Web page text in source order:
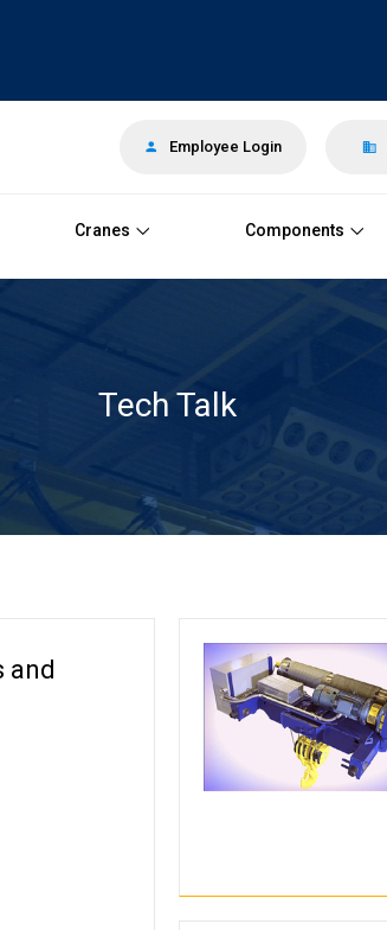
Employee Login
Cranes Components
Tech Talk
and